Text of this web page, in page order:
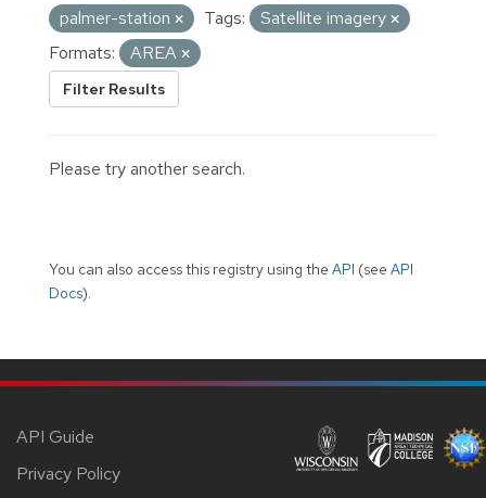
palmer-station
Tags:
Satellite imagery
Formats:
AREA
Filter Results
Please try another search.
You can also access this registry using the API (see API
Docs).
API Guide
Privacy Policy